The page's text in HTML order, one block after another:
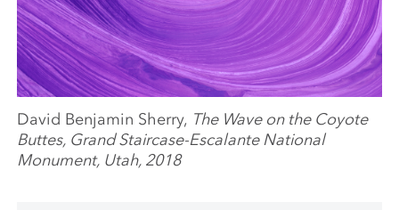
David Benjamin Sherry, The Wave on the Coyote
Buttes, Grand Staircase-Escalante National
Monument, Utah, 2018